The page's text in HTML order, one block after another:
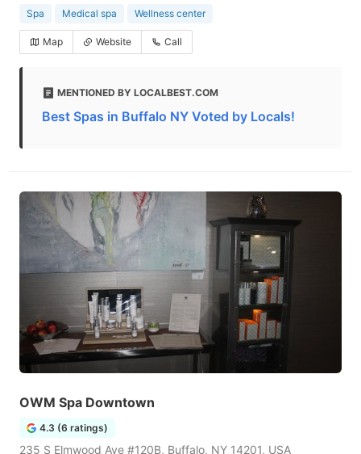
Spa Medical spa Wellness center
Map Website Call
MENTIONED BY LOCALBEST.COM
Best Spas in Buffalo NY Voted by Locals!
OWM Spa Downtown
4.3 (6 ratings)
235 S Elmwood Ave #120B, Buffalo, NY 14201, USA